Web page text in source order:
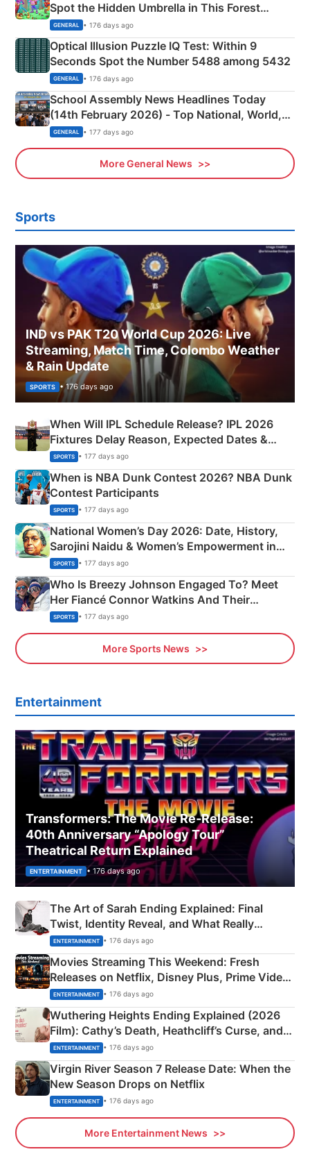
Spot the Hidden Umbrella in This Forest
Camping Scene
GENERAL • 176 days ago
Optical Illusion Puzzle IQ Test: Within 9
Seconds Spot the Number 5488 among 5432
GENERAL • 176 days ago
School Assembly News Headlines Today
(14th February 2026) - Top National, World,
Sports, Business News Updates
GENERAL • 177 days ago
More General News
Sports
IND vs PAK T20 World Cup 2026: Live
Streaming, Match Time, Colombo Weather
& Rain Update
SPORTS • 176 days ago
When Will IPL Schedule Release? IPL 2026
Fixtures Delay Reason, Expected Dates &
Phase-Wise Announcement Plan
SPORTS • 177 days ago
When is NBA Dunk Contest 2026? NBA Dunk
Contest Participants
SPORTS • 177 days ago
National Women’s Day 2026: Date, History,
Sarojini Naidu & Women’s Empowerment in
India
SPORTS • 177 days ago
Who Is Breezy Johnson Engaged To? Meet
Her Fiancé Connor Watkins And Their
Olympics Proposal
SPORTS • 177 days ago
More Sports News
Entertainment
Transformers: The Movie Re‑Release:
40th Anniversary “Apology Tour”
Theatrical Return Explained
ENTERTAINMENT • 176 days ago
The Art of Sarah Ending Explained: Final
Twist, Identity Reveal, and What Really
Happened
ENTERTAINMENT • 176 days ago
Movies Streaming This Weekend: Fresh
Releases on Netflix, Disney Plus, Prime Video
& More
ENTERTAINMENT • 176 days ago
Wuthering Heights Ending Explained (2026
Film): Cathy’s Death, Heathcliff’s Curse, and
Emerald Fennell’s Twist
ENTERTAINMENT • 176 days ago
Virgin River Season 7 Release Date: When the
New Season Drops on Netflix
ENTERTAINMENT • 176 days ago
More Entertainment News